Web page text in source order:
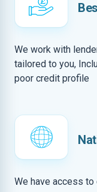
We work with
tailored to you,
poor credit profile
We have access